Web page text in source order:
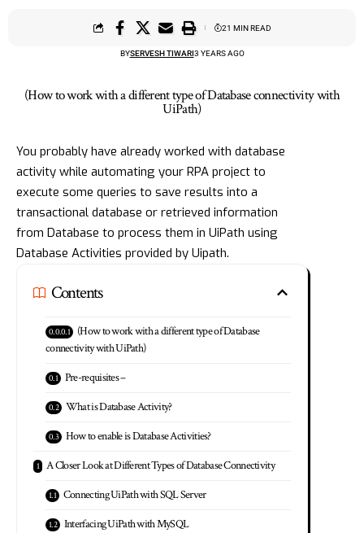
BYSERVESH TIWARI3 YEARS AGO
21 MIN READ
(How to work with a different type of Database connectivity with
UiPath)
You probably have already worked with database
activity while automating your RPA project to
execute some queries to save results into a
transactional database or retrieved information
from Database to process them in UiPath using
Database Activities provided by Uipath.
Contents
(How to work with a different type of Database
connectivity with UiPath)
Pre-requisites –
What is Database Activity?
How to enable is Database Activities?
A Closer Look at Different Types of Database Connectivity
Connecting UiPath with SQL Server
Interfacing UiPath with MySQL